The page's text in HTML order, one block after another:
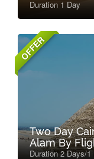
Duration 1 Day
OFFER
Two Day
Alam By
Duration 2 Days/1